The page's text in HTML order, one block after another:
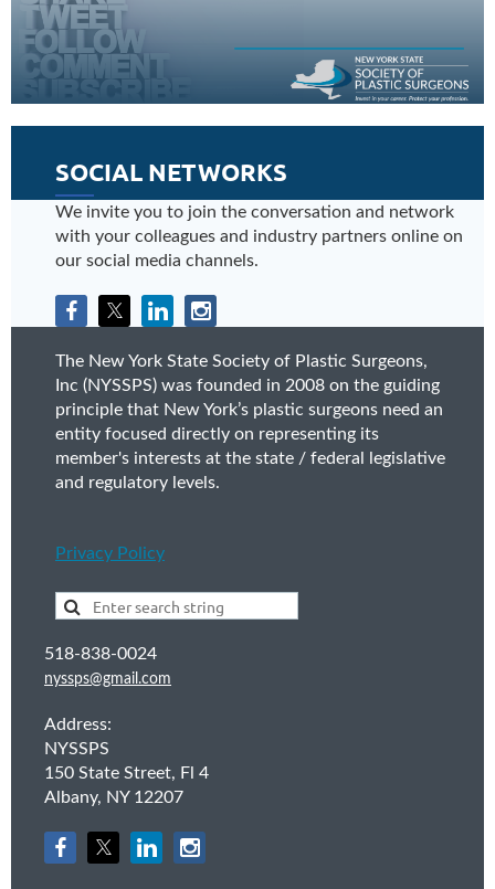
SOCIAL NETWORKS
We invite you to join the conversation and network
with your colleagues and industry partners online on
our social media channels.
The New York State Society of Plastic Surgeons,
Inc (NYSSPS) was founded in 2008 on the guiding
principle that New York’s plastic surgeons need an
entity focused directly on representing its
member's interests at the state / federal legislative
and regulatory levels.
Privacy Policy
518-838-0024
nyssps@gmail.com
Address:
NYSSPS
150 State Street, Fl 4
Albany, NY 12207